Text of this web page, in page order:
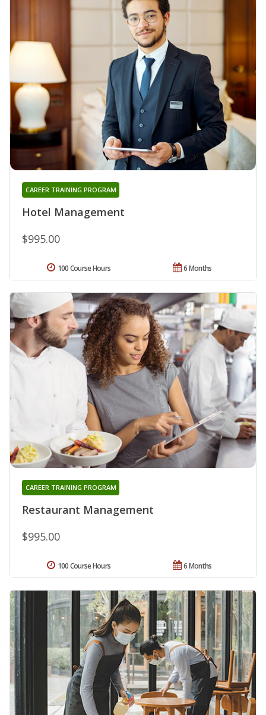
Hotel Management
CAREER TRAINING PROGRAM
$995.00
6 Months
100 Course Hours
Restaurant Management
CAREER TRAINING PROGRAM
$995.00
6 Months
100 Course Hours